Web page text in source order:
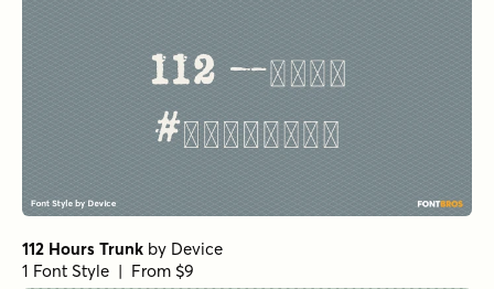
112 Hours Trunk by Device
1 Font Style | From $9